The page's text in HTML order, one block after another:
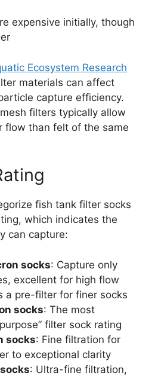
expensive initially, though
Ecosystem Research
materials can affect
capture efficiency.
filters typically allow
flow than felt of the same
fish tank filter socks
which indicates the
can capture:
socks: Capture only
excellent for high flow
a pre-filter for finer socks
socks: The most
filter sock rating
socks: Fine filtration for
to exceptional clarity
: Ultra-fine filtration,